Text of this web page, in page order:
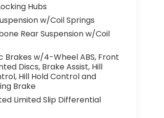
Hubs
w/Coil Springs
Rear Suspension w/Coil
Brakes w/4-Wheel ABS, Front
Discs, Brake Assist, Hill
Hill Hold Control and
Brake
Limited Slip Differential